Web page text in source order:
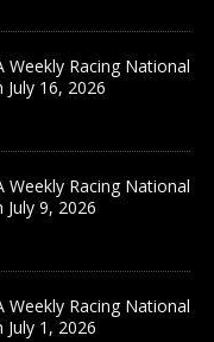
Racing National
16, 2026
Racing National
9, 2026
Racing National
1, 2026